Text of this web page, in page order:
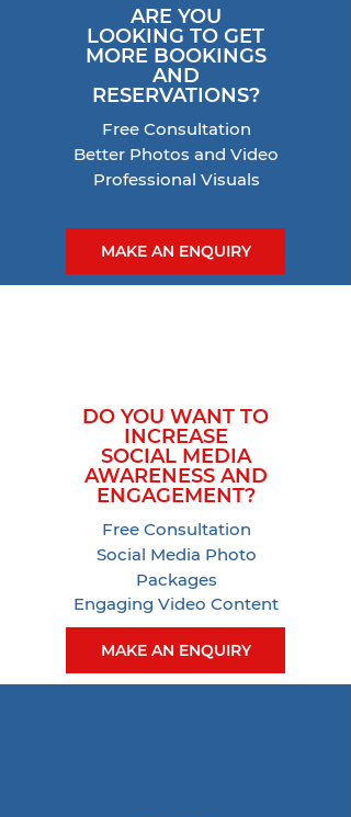
ARE YOU
LOOKING TO GET
MORE BOOKINGS
AND
RESERVATIONS?
Free Consultation
Better Photos and Video
Professional Visuals
MAKE AN ENQUIRY
DO YOU WANT TO
INCREASE
SOCIAL MEDIA
AWARENESS AND
ENGAGEMENT?
Free Consultation
Social Media Photo
Packages
Engaging Video Content
MAKE AN ENQUIRY